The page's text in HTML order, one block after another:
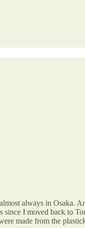
always in Osaka.
since I moved back to
made from the